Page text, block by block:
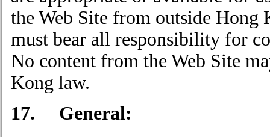
the Web Site from outside
must bear all responsibility for
No content from the Web Site
Kong law.
17. General: